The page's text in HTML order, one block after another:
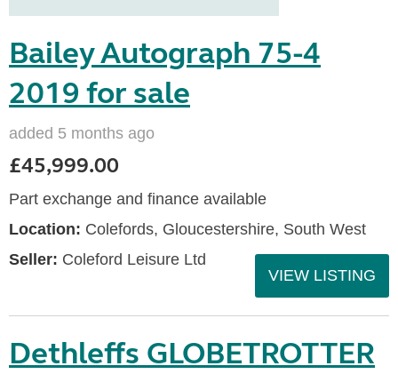
Bailey Autograph 75-4
2019 for sale
added 5 months ago
£45,999.00
Part exchange and finance available
Location: Colefords, Gloucestershire, South West
Seller: Coleford Leisure Ltd
VIEW LISTING
Dethleffs GLOBETROTTER